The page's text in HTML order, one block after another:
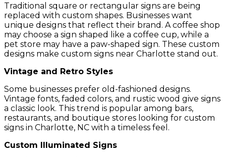
Traditional square or rectangular signs are being
replaced with custom shapes. Businesses want
unique designs that reflect their brand. A coffee shop
may choose a sign shaped like a coffee cup, while a
pet store may have a paw-shaped sign. These custom
designs make custom signs near Charlotte stand out.
Vintage and Retro Styles
Some businesses prefer old-fashioned designs.
Vintage fonts, faded colors, and rustic wood give signs
a classic look. This trend is popular among bars,
restaurants, and boutique stores looking for custom
signs in Charlotte, NC with a timeless feel.
Custom Illuminated Signs